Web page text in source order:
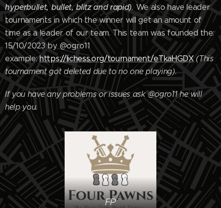
hyperbullet, bullet, blitz and rapid).We also have leader
tournaments in which the winner will get an amount of
time as a leader of our team. This team was founded the:
15/10/2023 by @ogro11
example:https://lichess.org/tournament/eTkaHGDX (This
tournament got deleted due to no one playing).
If you have any problems or issues ask @ogro11 he will
help you.
FP